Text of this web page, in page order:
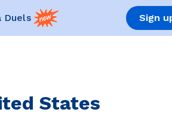
Duels Sign
States